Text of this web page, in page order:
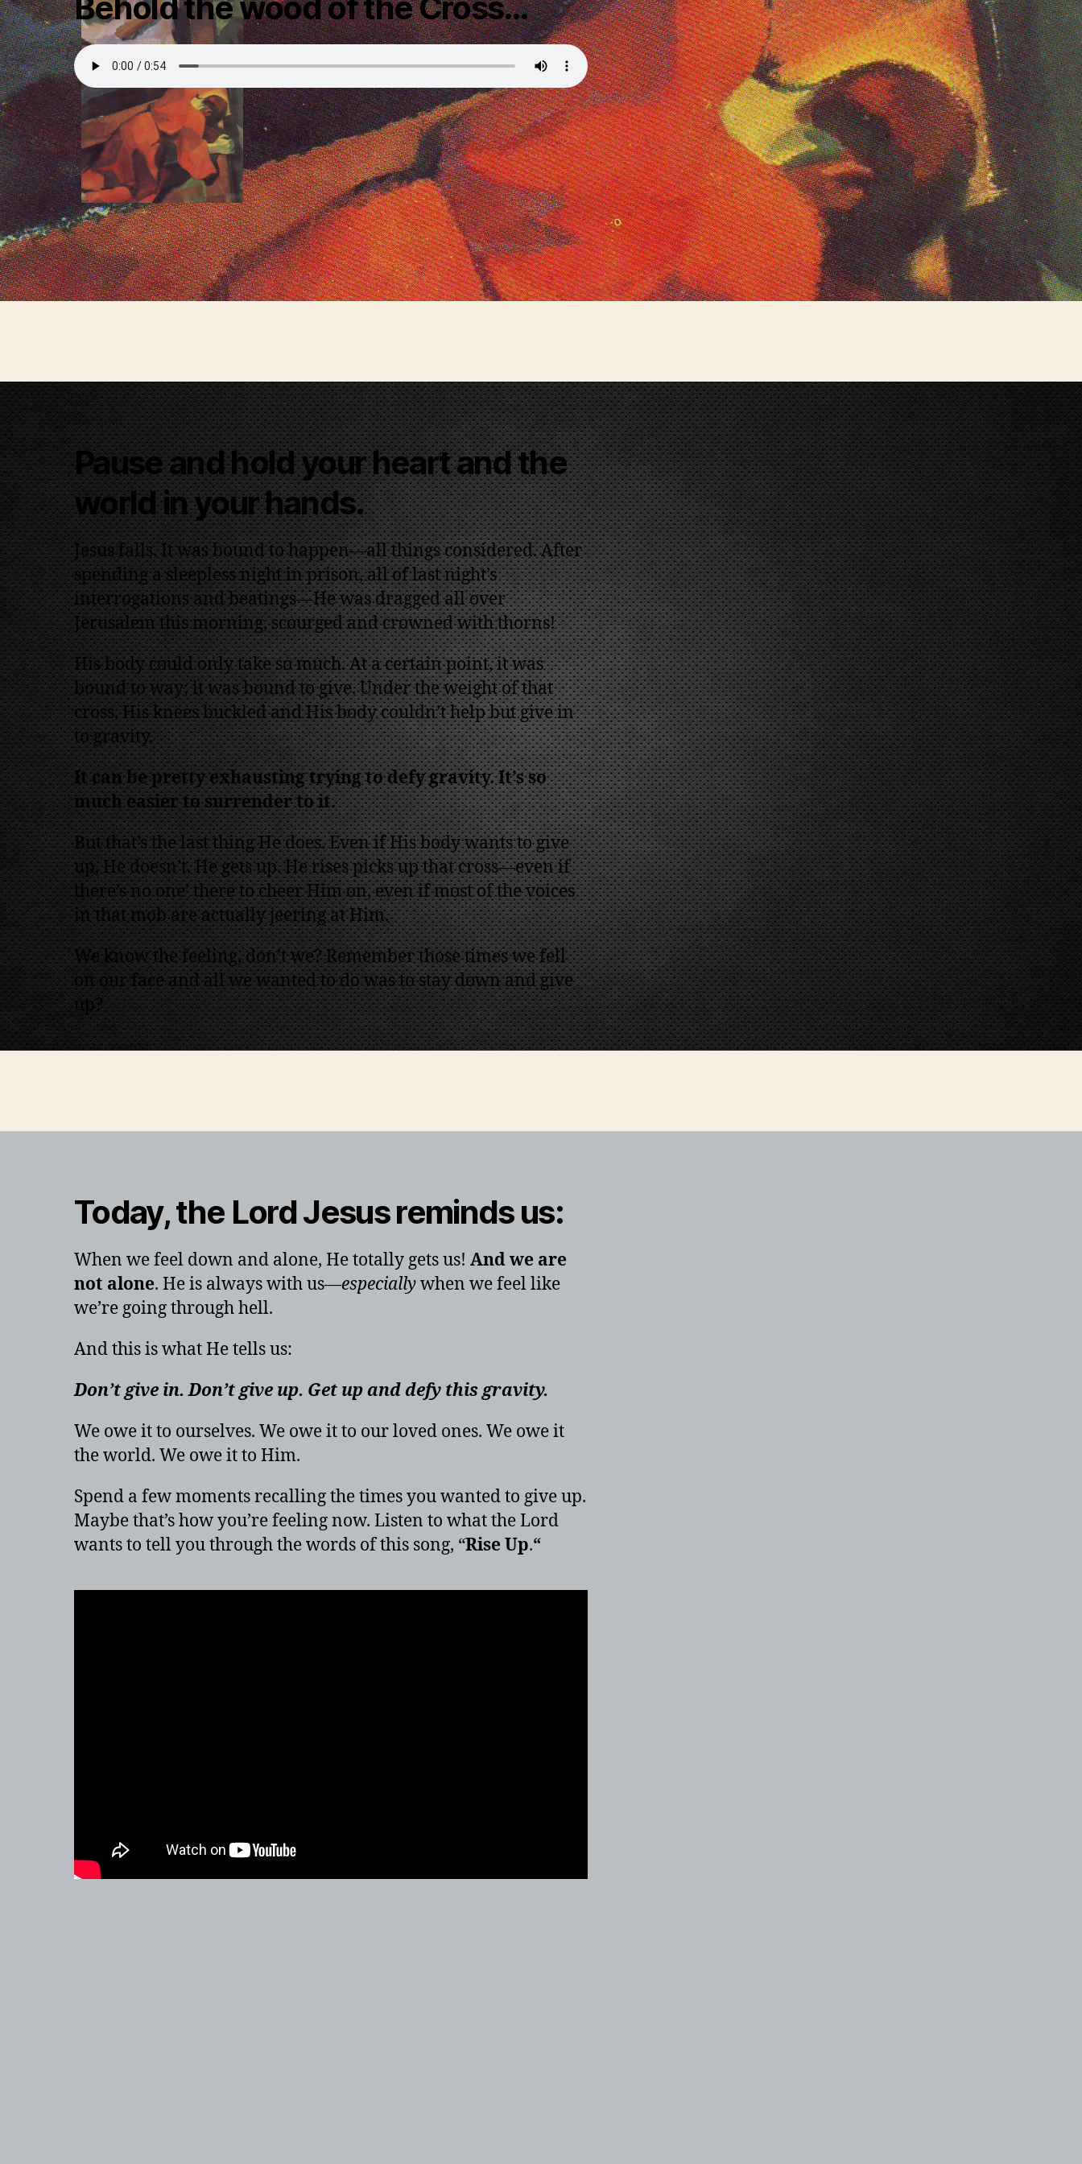
Pause and hold your heart and the
world in your hands.
Jesus falls. It was bound to happen—all things considered. After
spending a sleepless night in prison, all of last night’s
interrogations and beatings—He was dragged all over
Jerusalem this morning, scourged and crowned with thorns!
His body could only take so much. At a certain point, it was
bound to way; it was bound to give. Under the weight of that
cross, His knees buckled and His body couldn’t help but give in
to gravity.
It can be pretty exhausting trying to defy gravity. It’s so
much easier to surrender to it.
But that’s the last thing He does. Even if His body wants to give
up, He doesn’t. He gets up. He rises picks up that cross—even if
there’s no one’ there to cheer Him on, even if most of the voices
in that mob are actually jeering at Him.
We know the feeling, don’t we? Remember those times we fell
on our face and all we wanted to do was to stay down and give
up?
Today, the Lord Jesus reminds us:
When we feel down and alone, He totally gets us! And we are
not alone. He is always with us—especiallywhen we feel like
we’re going through hell.
And this is what He tells us:
Don’t give in. Don’t give up. Get up and defy this gravity.
We owe it to ourselves. We owe it to our loved ones. We owe it
the world. We owe it to Him.
Spend a few moments recalling the times you wanted to give up.
Maybe that’s how you’re feeling now. Listen to what the Lord
wants to tell you through the words of this song, “Rise Up.“